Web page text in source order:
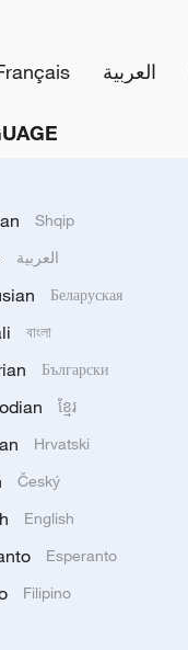
العربية
Shqip
العربية
Беларуская
বাংলা
Български
ខ្មែរ
Hrvatski
Český
English
Esperanto
Filipino